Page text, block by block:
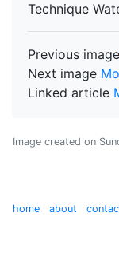
Technique
Previous image
Next image
Linked article
Image created on
home about